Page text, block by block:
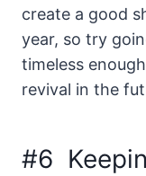
create a good
year, so try
timeless
revival in the
#6